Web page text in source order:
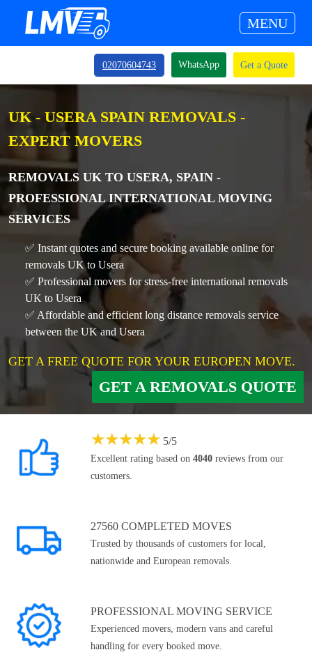
MENU
02070604743 WhatsApp Get a Quote
UK - USERA SPAIN REMOVALS -
EXPERT MOVERS
REMOVALS UK TO USERA, SPAIN -
PROFESSIONAL INTERNATIONAL MOVING
SERVICES
✅ Instant quotes and secure booking available online for
removals UK to Usera
✅ Professional movers for stress-free international removals
UK to Usera
✅ Affordable and efficient long distance removals service
between the UK and Usera
GET A FREE QUOTE FOR YOUR EUROPEN MOVE.
GET A REMOVALS QUOTE
★★★★★ 5/5
Excellent rating based on 4040 reviews from our
customers.
27560 COMPLETED MOVES
Trusted by thousands of customers for local,
nationwide and European removals.
PROFESSIONAL MOVING SERVICE
Experienced movers, modern vans and careful
handling for every booked move.